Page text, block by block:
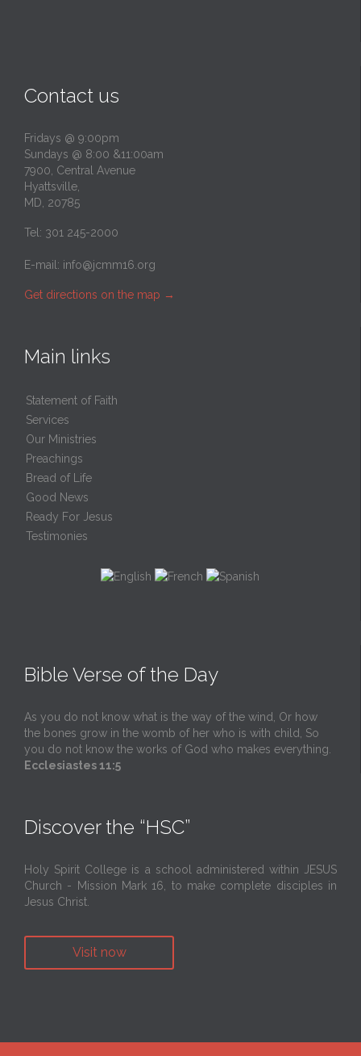
Contact us
Fridays @ 9:00pm
Sundays @ 8:00 &11:00am
7900, Central Avenue
Hyattsville,
MD, 20785
Tel: 301 245-2000
E-mail: info@jcmm16.org
Get directions on the map →
Main links
Statement of Faith
Services
Our Ministries
Preachings
Bread of Life
Good News
Ready For Jesus
Testimonies
Bible Verse of the Day
As you do not know what is the way of the wind, Or how
the bones grow in the womb of her who is with child, So
you do not know the works of God who makes everything.
Ecclesiastes 11:5
Discover the “HSC”
Holy Spirit College is a school administered within JESUS
Church - Mission Mark 16, to make complete disciples in
Jesus Christ.
Visit now